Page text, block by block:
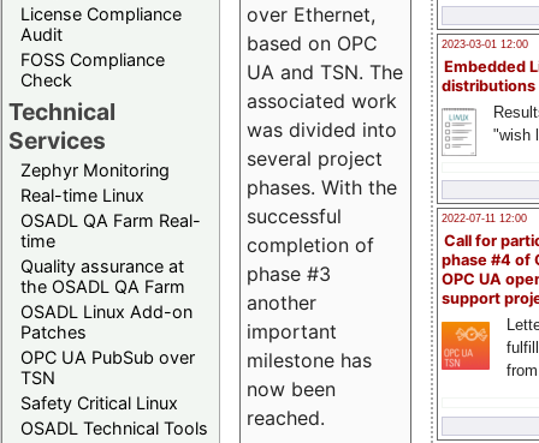
License Compliance
Audit
FOSS Compliance
Check
Technical
Services
Zephyr Monitoring
Real-time Linux
OSADL QA Farm Real-
time
Quality assurance at
the OSADL QA Farm
OSADL Linux Add-on
Patches
OPC UA PubSub over
TSN
Safety Critical Linux
OSADL Technical Tools
2023-03-01 12:00
Embedded
distributions
"wish
2022-07-11 12:00
Call for
phase #4 of
OPC UA
support
over Ethernet,
based on OPC
UA and TSN. The
associated work
was divided into
several project
phases. With the
successful
completion of
phase #3
another
important
milestone has
now been
reached.